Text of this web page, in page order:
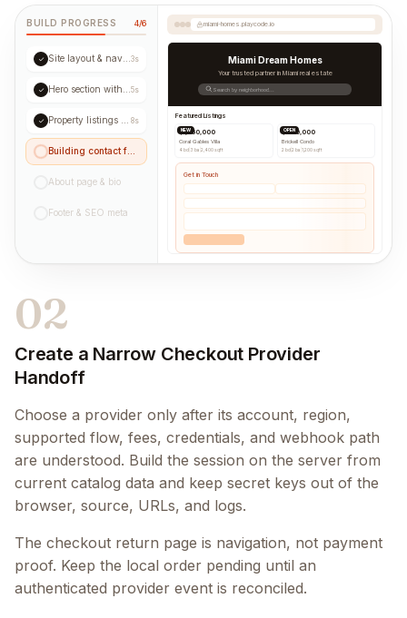
BUILD PROGRESS 4/6
✓ 3s
✓ 5s
✓ 8s
About page & bio
Footer & SEO meta
miami-homes.playcode.io
Miami Dream Homes
Your trusted partner in Miami real estate
Search by neighborhood...
Featured Listings
NEW
$1,250,000
Coral Gables Villa
4 bd 3 ba |2,400 sqft
OPEN
$890,000
Brickell Condo
2 bd|2 ba 1,200 sqft
Get in Touch
02
Create a Narrow Checkout Provider
Handoff
Choose a provider only after its account, region,
supported flow, fees, credentials, and webhook path
are understood. Build the session on the server from
current catalog data and keep secret keys out of the
browser, source, URLs, and logs.
The checkout return page is navigation, not payment
proof. Keep the local order pending until an
authenticated provider event is reconciled.